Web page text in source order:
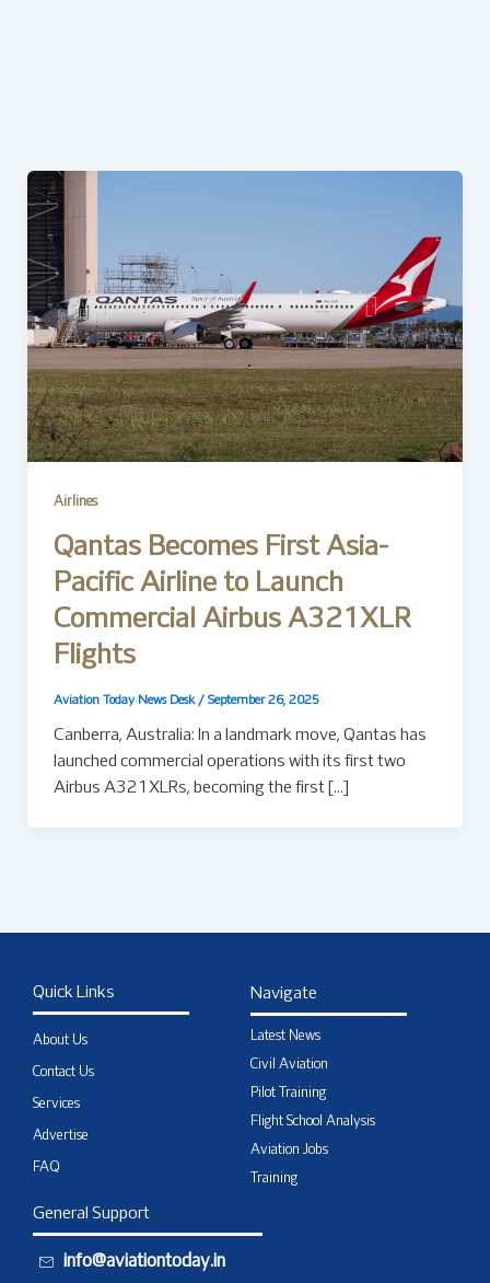
Airlines
Qantas Becomes First Asia-
Pacific Airline to Launch
Commercial Airbus A321XLR
Flights
Aviation Today News Desk / September 26, 2025
Canberra, Australia: In a landmark move, Qantas has
launched commercial operations with its first two
Airbus A321XLRs, becoming the first […]
Quick Links
About Us
Contact Us
Services
Advertise
FAQ
Navigate
Latest News
Civil Aviation
Pilot Training
Flight School Analysis
Aviation Jobs
Training
General Support
info@aviationtoday.in